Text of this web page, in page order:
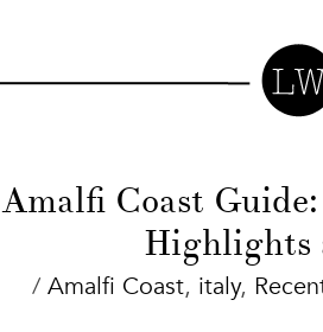
Amalfi Coast
Highlights
/ Amalfi Coast, italy,